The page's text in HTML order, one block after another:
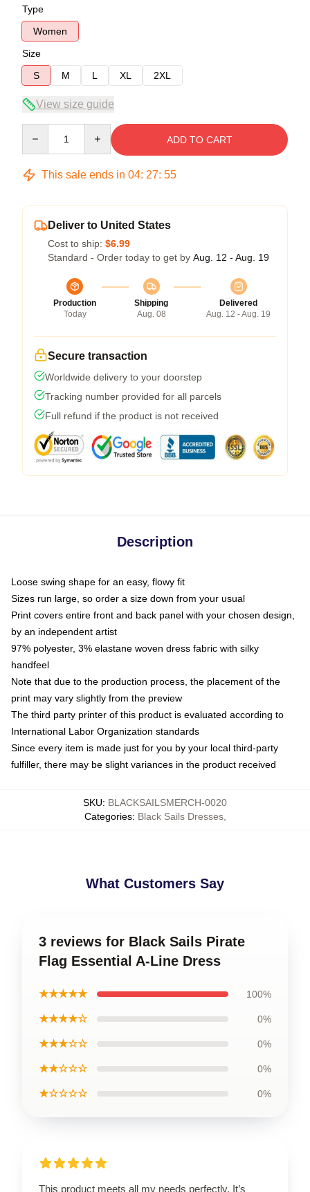
Type
Women
Size
S
M L XL 2XL
View size guide
ADD TO CART
This sale ends in 04: 27: 54
Deliver to United States
Cost to ship: $6.99
Standard - Order today to get by Aug. 12 - Aug. 19
Production
Today
Shipping
Aug. 08
Delivered
Aug. 12 - Aug. 19
Secure transaction
Worldwide delivery to your doorstep
Tracking number provided for all parcels
Full refund if the product is not received
Description
Loose swing shape for an easy, flowy fit
Sizes run large, so order a size down from your usual
Print covers entire front and back panel with your chosen design,
by an independent artist
97% polyester, 3% elastane woven dress fabric with silky
handfeel
Note that due to the production process, the placement of the
print may vary slightly from the preview
The third party printer of this product is evaluated according to
International Labor Organization standards
Since every item is made just for you by your local third-party
fulfiller, there may be slight variances in the product received
SKU: BLACKSAILSMERCH-0020
Categories: Black Sails Dresses,
What Customers Say
3 reviews for Black Sails Pirate
Flag Essential A-Line Dress
★★★★★ 100%
★★★★☆ 0%
★★★☆☆ 0%
★★☆☆☆ 0%
★☆☆☆☆ 0%
This product meets all my needs perfectly. It’s